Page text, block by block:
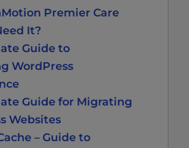
Premier Care
It?
Guide to
WordPress
Guide for Migrating
Websites
– Guide to